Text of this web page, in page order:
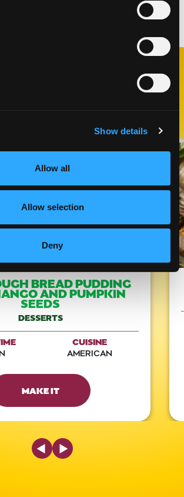
Show details
Allow all
Allow selection
Deny
Like This Recipe
BREAD PUDDING
AND PUMPKIN
SEEDS
DESSERTS
CUISINE
AMERICAN
MAKE IT
Previous Slide
Next Slide